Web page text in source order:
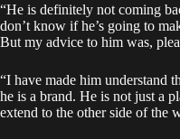
“He is definitely not coming
don’t know if he’s going to
But my advice to him was,
“I have made him understand
he is a brand. He is not just a
extend to the other side of the